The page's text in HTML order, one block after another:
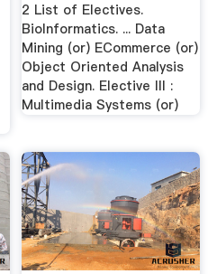
2 List of Electives.
BioInformatics. ... Data
Mining (or) ECommerce (or)
Object Oriented Analysis
and Design. Elective III :
Multimedia Systems (or)